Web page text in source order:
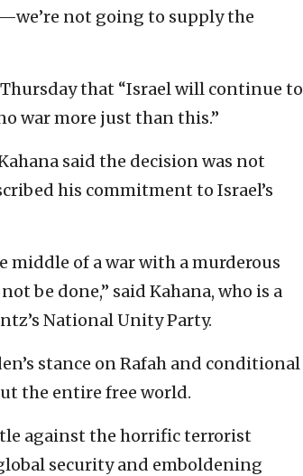
not going to supply the
that “Israel will continue to
war more just than this.”
said the decision was not
his commitment to Israel’s
middle of a war with a murderous
be done,” said Kahana, who is a
National Unity Party.
stance on Rafah and conditional
the entire free world.
against the horrific terrorist
security and emboldening